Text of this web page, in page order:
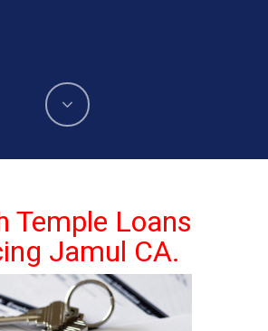
Temple Loans
Jamul CA.